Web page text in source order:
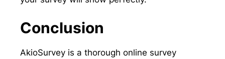
Conclusion
AkioSurvey is a thorough online survey